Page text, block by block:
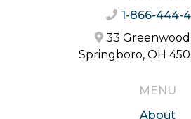
1-866-444-
33 Greenwood
Springboro, OH
MENU
About